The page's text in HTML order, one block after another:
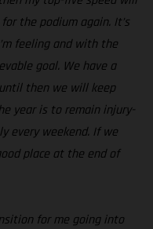
the podium again. It’s
feeling and with the
goal. We have a
then we will keep
year is to remain injury-
every weekend. If we
place at the end of
for me going into